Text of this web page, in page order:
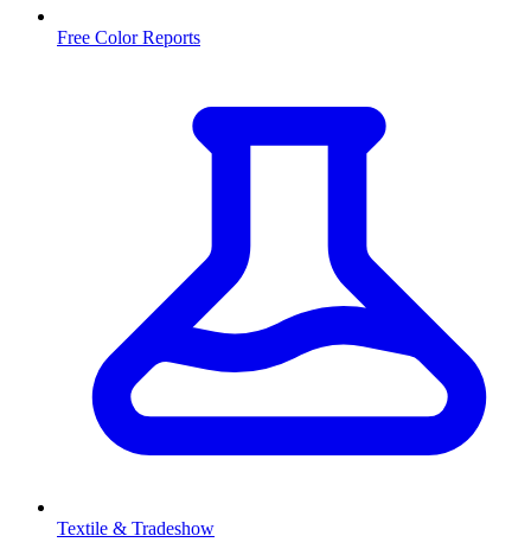
Free Color Reports
Textile & Tradeshow